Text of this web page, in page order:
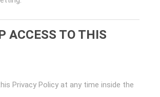
ACCESS TO THIS
Privacy Policy at any time inside the